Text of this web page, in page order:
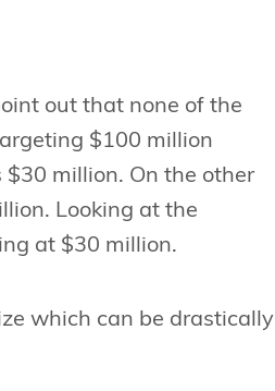
out that none of the
$100 million
million. On the other
Looking at the
at $30 million.
which can be drastically